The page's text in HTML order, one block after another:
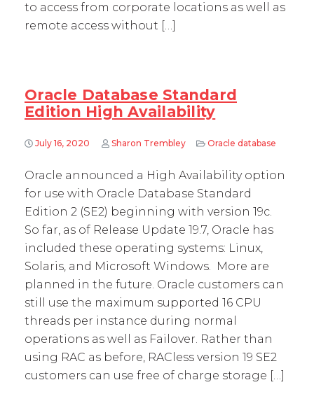
to access from corporate locations as well as
remote access without […]
Oracle Database Standard
Edition High Availability
July 16, 2020 Sharon Trembley Oracle database
Oracle announced a High Availability option
for use with Oracle Database Standard
Edition 2 (SE2) beginning with version 19c.
So far, as of Release Update 19.7, Oracle has
included these operating systems: Linux,
Solaris, and Microsoft Windows. More are
planned in the future. Oracle customers can
still use the maximum supported 16 CPU
threads per instance during normal
operations as well as Failover. Rather than
using RAC as before, RACless version 19 SE2
customers can use free of charge storage […]